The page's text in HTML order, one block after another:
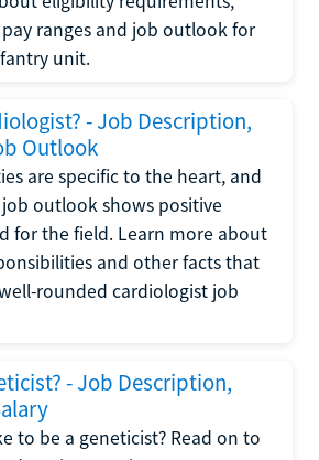
ranges and job outlook for
unit.
- Job Description,
Outlook
are specific to the heart, and
outlook shows positive
for the field. Learn more about
and other facts that
rounded cardiologist job
- Job Description,
to be a geneticist? Read on to